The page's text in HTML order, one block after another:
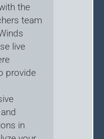
the
team
live
provide
in